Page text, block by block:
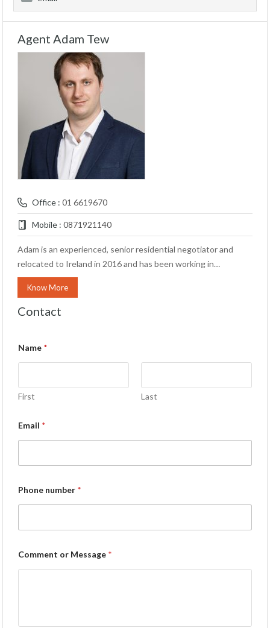
Agent Adam Tew
Office : 01 6619670
Mobile : 0871921140
Adam is an experienced, senior residential negotiator and
relocated to Ireland in 2016 and has been working in…
Know More
Contact
Name *
First Last
Email *
Phone number *
Comment or Message *